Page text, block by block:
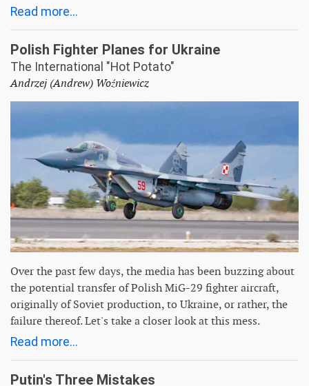
Read more...
Polish Fighter Planes for Ukraine
The International "Hot Potato"
Andrzej (Andrew) Woźniewicz
Over the past few days, the media has been buzzing about
the potential transfer of Polish MiG-29 fighter aircraft,
originally of Soviet production, to Ukraine, or rather, the
failure thereof. Let's take a closer look at this mess.
Read more...
Putin's Three Mistakes